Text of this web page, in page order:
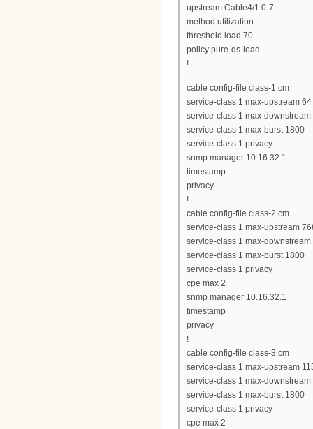
upstream Cable4/1 0-7
method utilization
threshold load 70
policy pure-ds-load
!
cable config-file class-1.cm
service-class 1 max-upstream 64
service-class 1 max-downstream
service-class 1 max-burst 1800
service-class 1 privacy
snmp manager 10.16.32.1
timestamp
privacy
!
cable config-file class-2.cm
service-class 1 max-upstream
service-class 1 max-downstream
service-class 1 max-burst 1800
service-class 1 privacy
cpe max 2
snmp manager 10.16.32.1
timestamp
privacy
!
cable config-file class-3.cm
service-class 1 max-upstream
service-class 1 max-
service-class 1 max-burst 1800
service-class 1 privacy
cpe max 2